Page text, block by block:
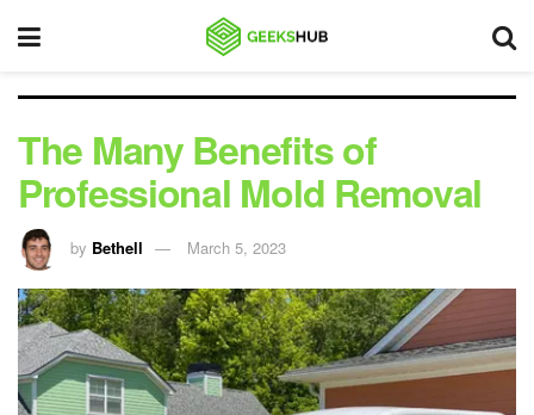
The Many Benefits of
Professional Mold Removal
by Bethell March 5, 2023